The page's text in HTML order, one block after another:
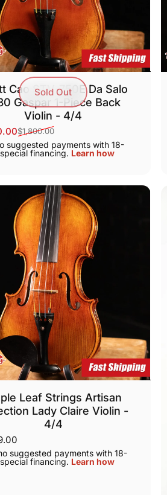
Sold Out
Cao STV-750E Da Salo
Gaspar 1-Piece Back
Violin - 4/4
price
$1,800.00
suggested payments with 18-
financing. Learn how
Leaf Strings Artisan
Lady Claire Violin -
4/4
suggested payments with 18-
financing. Learn how